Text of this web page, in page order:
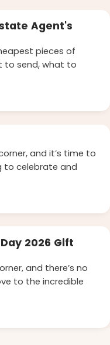
Agent's
pieces of
to send, what to
and it’s time to
to celebrate and
2026 Gift
and there’s no
to the incredible